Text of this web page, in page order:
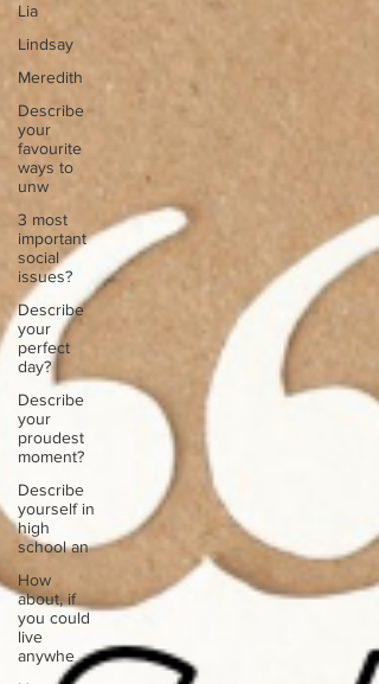
Lia
Lindsay
Meredith
Describe
your
favourite
ways to
unw
3 most
important
social
issues?
Describe
your
perfect
day?
Describe
your
proudest
moment?
Describe
yourself in
high
school an
How
about, if
you could
live
anywhe